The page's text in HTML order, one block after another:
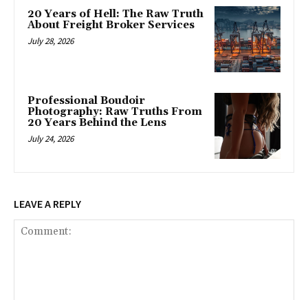
20 Years of Hell: The Raw Truth
About Freight Broker Services
July 28, 2026
Professional Boudoir
Photography: Raw Truths From
20 Years Behind the Lens
July 24, 2026
LEAVE A REPLY